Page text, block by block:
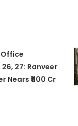
27: Ranveer
Nears ₹1100 Cr